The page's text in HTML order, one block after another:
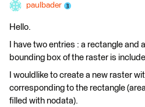
paulbader
Hello.
I have two entries : a rectangle and
bounding box of the raster is
I wouldlike to create a new raster
corresponding to the rectangle
filled with nodata).